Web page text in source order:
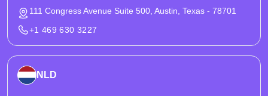
111 Congress Avenue Suite 500, Austin, Texas - 78701
+1 469 630 3227
NLD